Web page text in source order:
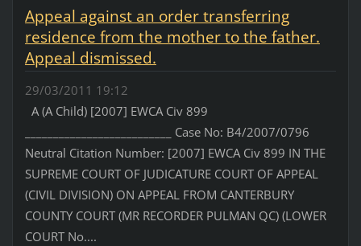
Appeal against an order transferring
residence from the mother to the father.
Appeal dismissed.
29/03/2011 19:12
A (A Child) [2007] EWCA Civ 899
__________________________ Case No: B4/2007/0796
Neutral Citation Number: [2007] EWCA Civ 899 IN THE
SUPREME COURT OF JUDICATURE COURT OF APPEAL
(CIVIL DIVISION) ON APPEAL FROM CANTERBURY
COUNTY COURT (MR RECORDER PULMAN QC) (LOWER
COURT No....